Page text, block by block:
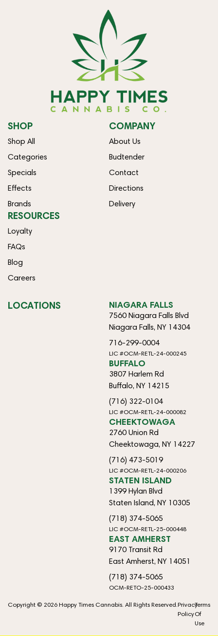
SHOP
Shop All
Categories
Specials
Effects
Brands
COMPANY
About Us
Budtender
Contact
Directions
Delivery
RESOURCES
Loyalty
FAQs
Blog
Careers
LOCATIONS NIAGARA FALLS
7560 Niagara Falls Blvd
Niagara Falls, NY 14304
716-299-0004
LIC #OCM-RETL-24-000245
BUFFALO
3807 Harlem Rd
Buffalo, NY 14215
(716) 322-0104
LIC #OCM-RETL-24-000082
CHEEKTOWAGA
2760 Union Rd
Cheektowaga, NY 14227
(716) 473-5019
LIC #OCM-RETL-24-000206
STATEN ISLAND
1399 Hylan Blvd
Staten Island, NY 10305
(718) 374-5065
LIC #OCM-RETL-25-000448
EAST AMHERST
9170 Transit Rd
East Amherst, NY 14051
(718) 374-5065
OCM-RETO-25-000433
Copyright © 2026 Happy Times Cannabis. All Rights Reserved.Privacy
Policy
Terms
Of
Use